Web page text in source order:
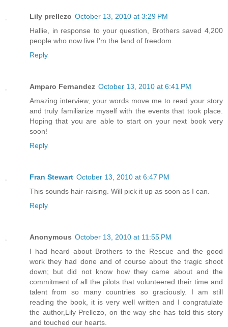
Lily prellezo October 13, 2010 at 3:29 PM
Hallie, in response to your question, Brothers saved 4,200
people who now live I'm the land of freedom.
Reply
Amparo Fernandez October 13, 2010 at 6:41 PM
Amazing interview, your words move me to read your story
and truly familiarize myself with the events that took place.
Hoping that you are able to start on your next book very
soon!
Reply
Fran Stewart October 13, 2010 at 6:47 PM
This sounds hair-raising. Will pick it up as soon as I can.
Reply
Anonymous October 13, 2010 at 11:55 PM
I had heard about Brothers to the Rescue and the good
work they had done and of course about the tragic shoot
down; but did not know how they came about and the
commitment of all the pilots that volunteered their time and
talent from so many countries so graciously. I am still
reading the book, it is very well written and I congratulate
the author,Lily Prellezo, on the way she has told this story
and touched our hearts.